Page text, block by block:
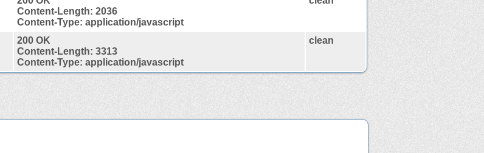
Content-Length: 2036
Content-Type: application/javascript
200 OK
Content-Length: 3313
Content-Type: application/javascript
clean